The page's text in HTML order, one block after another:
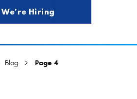
We're Hiring
Blog Page 4